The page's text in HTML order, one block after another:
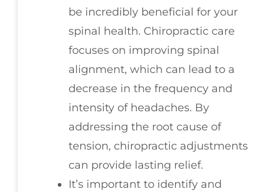
be incredibly beneficial for your
spinal health. Chiropractic care
focuses on improving spinal
alignment, which can lead to a
decrease in the frequency and
intensity of headaches. By
addressing the root cause of
tension, chiropractic adjustments
can provide lasting relief.
It’s important to identify and